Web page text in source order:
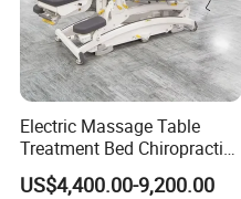
Electric Massage Table
Treatment Bed Chiropractic
Drop Table Massage Bed
US$4,400.00-9,200.00